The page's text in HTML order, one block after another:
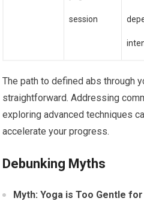
session
The path to defined abs through
straightforward. Addressing
exploring advanced techniques
accelerate your progress.
Debunking Myths
Myth: Yoga is Too Gentle for